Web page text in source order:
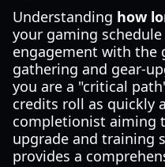
Understanding how
your gaming
engagement with the
gathering and gear-
you are a "critical
credits roll as quickly
completionist aiming
upgrade and training
provides a